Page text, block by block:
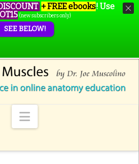
Navigation
+ FREE ebooks! Use
(new subscribers only)
SEE BELOW!